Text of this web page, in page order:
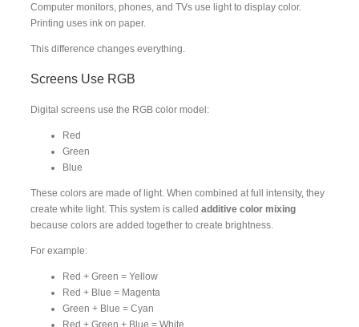
Computer monitors, phones, and TVs use light to display color.
Printing uses ink on paper.
This difference changes everything.
Screens Use RGB
Digital screens use the RGB color model:
Red
Green
Blue
These colors are made of light. When combined at full intensity, they
create white light. This system is called additive color mixing
because colors are added together to create brightness.
For example:
Red + Green = Yellow
Red + Blue = Magenta
Green + Blue = Cyan
Red + Green + Blue = White